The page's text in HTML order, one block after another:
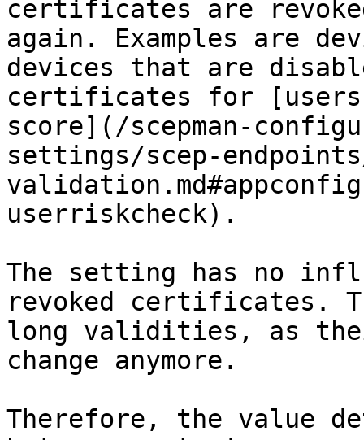
certificates are
again. Examples are
devices that are
certificates for
score](/scepman-
settings/scep-
userriskcheck).
The setting has no
revoked certificates.
long validities, as
change anymore.
Therefore, the value